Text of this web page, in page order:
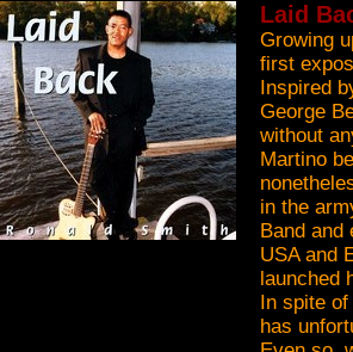
Laid
Growing
first
Inspired
George
without
Martino
in the
Band and
USA and
launched
In spite
has